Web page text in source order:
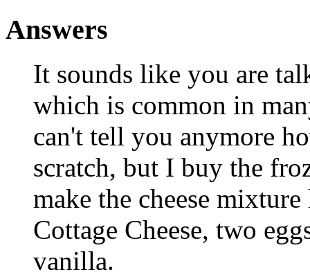
Answers
It sounds like you are
which is common in
can't tell you anymore
scratch, but I buy the
make the cheese
Cottage Cheese, two
vanilla.